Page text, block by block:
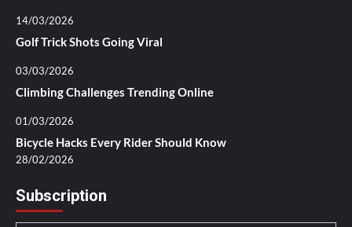
14/03/2026
Golf Trick Shots Going Viral
03/03/2026
Climbing Challenges Trending Online
01/03/2026
Bicycle Hacks Every Rider Should Know
28/02/2026
Subscription